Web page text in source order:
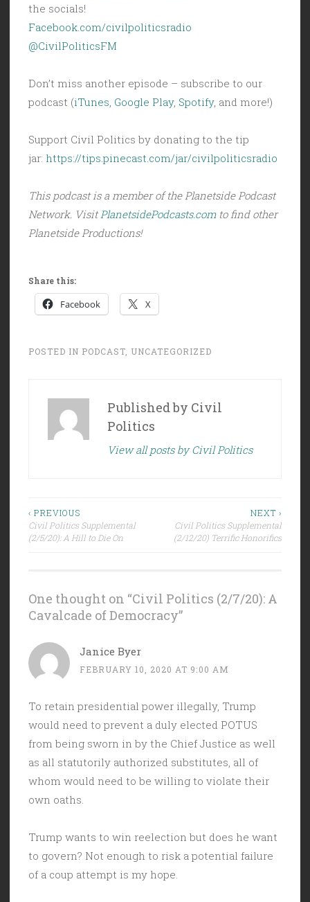
the socials!
Facebook.com/civilpoliticsradio
@CivilPoliticsFM
Don’t miss another episode – subscribe to our
podcast (iTunes Google Play, Spotify, and more!)
Support Civil Politics by donating to the tip
jar: https://tips.pinecast.com/jar/civilpoliticsradio
This podcast is a member of the Planetside Podcast
Network. Visit PlanetsidePodcasts.comto find other
Planetside Productions!
Share this:
Facebook X
POSTED IN PODCAST UNCATEGORIZED
Published by Civil
Politics
View all posts by Civil Politics
Post
navigation
‹ PREVIOUS
Civil Politics Supplemental
(2/5/20): A Hill to Die On
NEXT ›
Civil Politics Supplemental
(2/12/20) Terrific Honorifics
One thought on “Civil Politics (2/7/20): A
Cavalcade of Democracy”
Janice Byer
FEBRUARY 10, 2020 AT 9:00 AM
To retain presidential power illegally, Trump
would need to prevent a duly elected POTUS
from being sworn in by the Chief Justice as well
as all statutorily authorized substitutes, all of
whom would need to be willing to violate their
own oaths.
Trump wants to win reelection but does he want
to govern? Not enough to risk a potential failure
of a coup attempt is my hope.